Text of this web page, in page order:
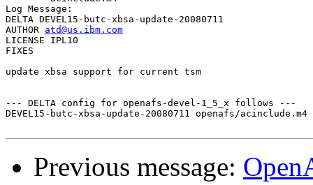
Log Message:
DELTA DEVEL15-butc-xbsa-update-20080711
AUTHOR atd@us.ibm.com
LICENSE IPL10
FIXES
update xbsa support for current tsm
--- DELTA config for openafs-devel-1_5_x follows ---
DEVEL15-butc-xbsa-update-20080711 openafs/
Previous message: